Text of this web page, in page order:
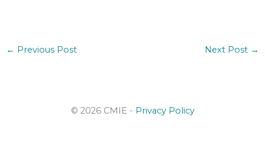
← Previous Post Next Post →
© 2026 CMIE - Privacy Policy